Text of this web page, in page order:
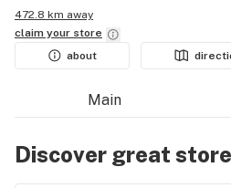
472.8 km away
claim your store
about
Main
Discover great